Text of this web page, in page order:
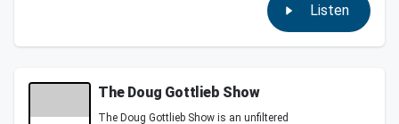
Listen
The Doug Gottlieb Show
The Doug Gottlieb Show is an unfiltered